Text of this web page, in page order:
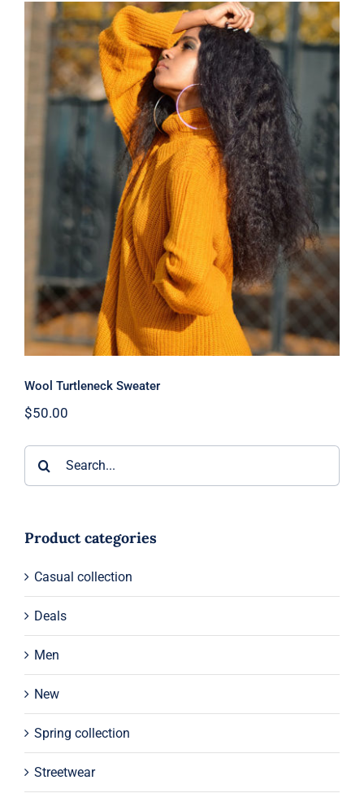
Wool Turtleneck Sweater
Wool Turtleneck Sweater
$50.00
Product categories
Casual collection
Deals
Men
New
Spring collection
Streetwear